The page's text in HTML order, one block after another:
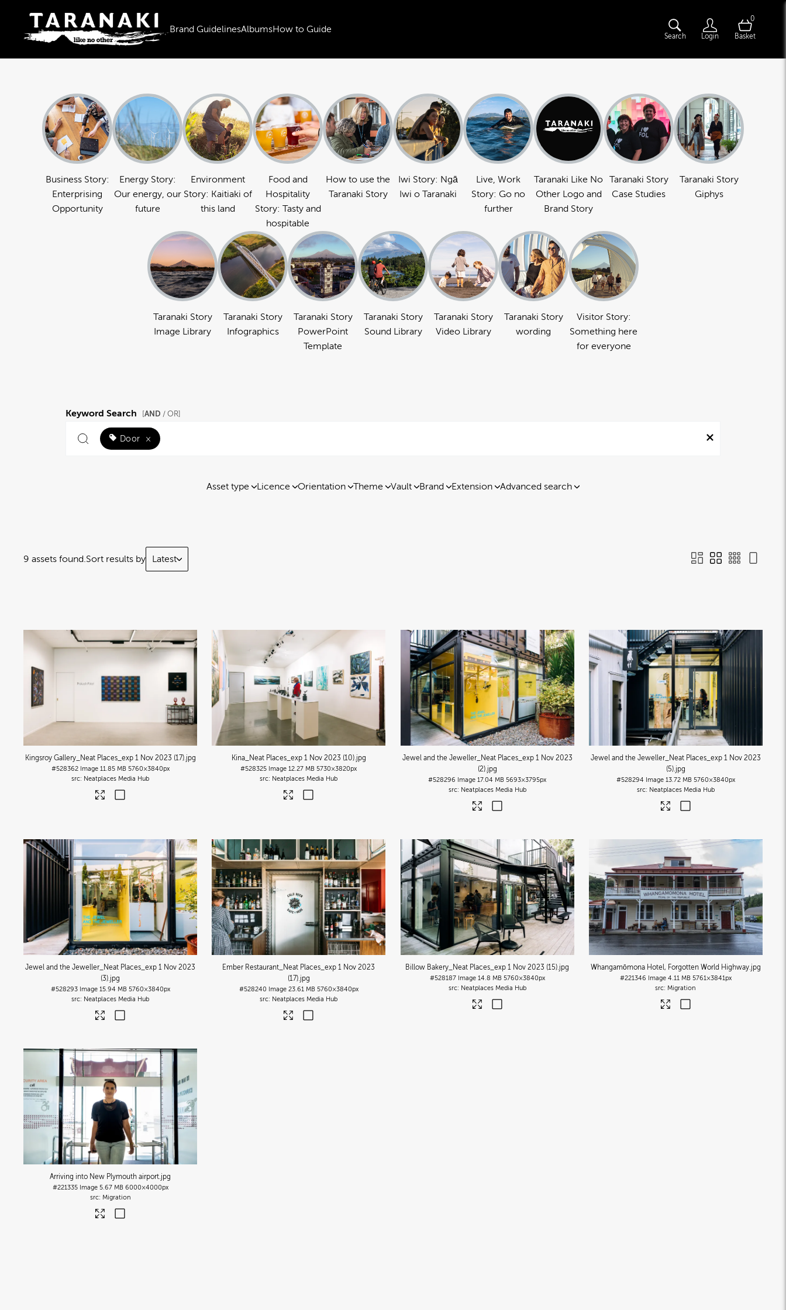
Brand GuidelinesAlbumsHow to Guide
Search Login
0
Basket
Business Story:
Enterprising
Opportunity
Energy Story:
Our energy, our
future
Environment
Story: Kaitiaki of
this land
Food and
Hospitality
Story: Tasty and
hospitable
How to use the
Taranaki Story
Iwi Story: Ngā
Iwi o Taranaki
Live, Work
Story: Go no
further
Taranaki Like No
Other Logo and
Brand Story
Taranaki Story
Case Studies
Taranaki Story
Giphys
Taranaki Story
Image Library
Taranaki Story
Infographics
Taranaki Story
PowerPoint
Template
Taranaki Story
Sound Library
Taranaki Story
Video Library
Taranaki Story
wording
Visitor Story:
Something here
for everyone
Keyword Search AND / OR]
Door ×
Asset type Licence Orientation Theme Vault Brand Extension Advanced search
9 assets found. Sort results by Latest
Kingsroy Gallery_Neat Places_exp 1 Nov 2023 (17).jpg
#528362 Image 11.85 MB 5760×3840px
Neatplaces Media Hub
Kina_Neat Places_exp 1 Nov 2023 (10).jpg
#528325 Image 12.27 MB 5730×3820px
Neatplaces Media Hub
Jewel and the Jeweller_Neat Places_exp 1 Nov 2023
(2).jpg
#528296 Image 17.04 MB 5693×3795px
Neatplaces Media Hub
Jewel and the Jeweller_Neat Places_exp 1 Nov 2023
(5).jpg
#528294 Image 13.72 MB 5760×3840px
Neatplaces Media Hub
Jewel and the Jeweller_Neat Places_exp 1 Nov 2023
(3).jpg
#528293 Image 15.94 MB 5760×3840px
Neatplaces Media Hub
Ember Restaurant_Neat Places_exp 1 Nov 2023
(17).jpg
#528240 Image 23.61 MB 5760×3840px
Neatplaces Media Hub
Billow Bakery_Neat Places_exp 1 Nov 2023 (15).jpg
#528187 Image 14.8 MB 5760×3840px
Neatplaces Media Hub
Whangamōmona Hotel, Forgotten World Highway.jpg
#221346 Image 4.11 MB 5761×3841px
Migration
Arriving into New Plymouth airport.jpg
#221335 Image 5.67 MB 6000×4000px
Migration